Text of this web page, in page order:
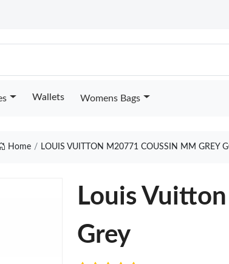
Wallets Womens Bags
Home LOUIS VUITTON M20771 COUSSIN MM GREY
Louis
Grey